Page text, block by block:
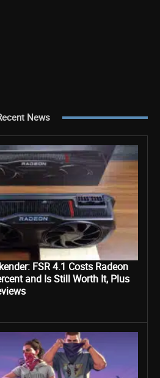
News
FSR 4.1 Costs Radeon
and Is Still Worth It, Plus